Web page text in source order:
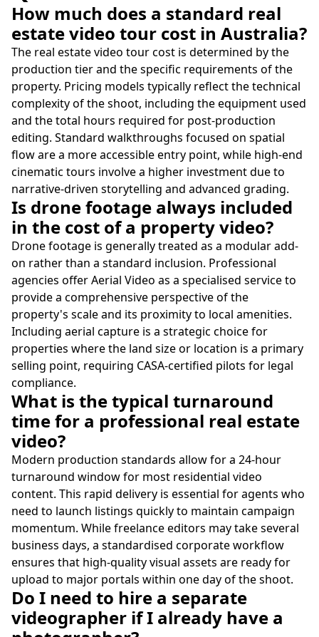
How much does a standard real
estate video tour cost in Australia?
The real estate video tour cost is determined by the
production tier and the specific requirements of the
property. Pricing models typically reflect the technical
complexity of the shoot, including the equipment used
and the total hours required for post-production
editing. Standard walkthroughs focused on spatial
flow are a more accessible entry point, while high-end
cinematic tours involve a higher investment due to
narrative-driven storytelling and advanced grading.
Is drone footage always included
in the cost of a property video?
Drone footage is generally treated as a modular add-
on rather than a standard inclusion. Professional
agencies offer Aerial Video as a specialised service to
provide a comprehensive perspective of the
property's scale and its proximity to local amenities.
Including aerial capture is a strategic choice for
properties where the land size or location is a primary
selling point, requiring CASA-certified pilots for legal
compliance.
What is the typical turnaround
time for a professional real estate
video?
Modern production standards allow for a 24-hour
turnaround window for most residential video
content. This rapid delivery is essential for agents who
need to launch listings quickly to maintain campaign
momentum. While freelance editors may take several
business days, a standardised corporate workflow
ensures that high-quality visual assets are ready for
upload to major portals within one day of the shoot.
Do I need to hire a separate
videographer if I already have a